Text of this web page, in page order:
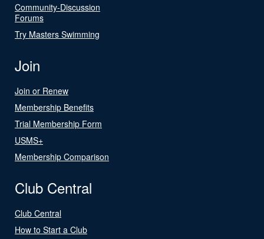
Community-Discussion
Forums
Try Masters Swimming
Join
Join or Renew
Membership Benefits
Trial Membership Form
USMS+
Membership Comparison
Club Central
Club Central
How to Start a Club